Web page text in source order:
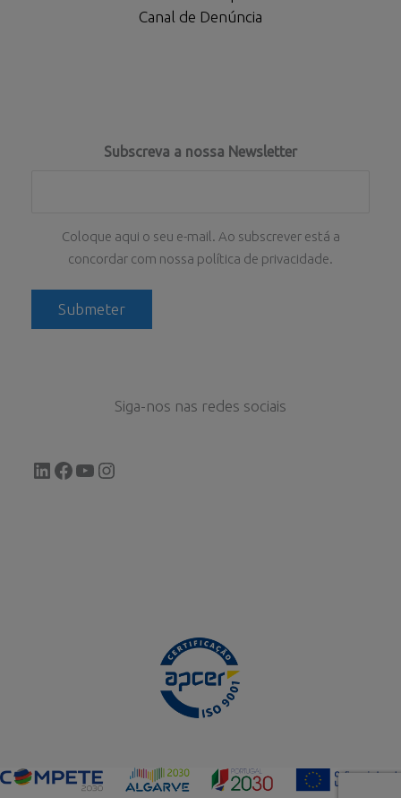
Canal de Denúncia
Subscreva a nossa Newsletter
Coloque aqui o seu e-mail. Ao subscrever está a
concordar com nossa política de privacidade.
Siga-nos nas redes sociais
LinkedIn
Facebook
YouTube
Instagram